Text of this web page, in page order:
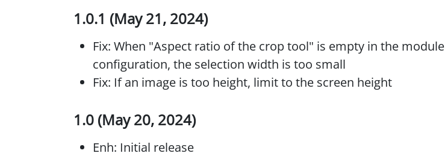
1.0.1 (May 21, 2024)
Fix: When "Aspect ratio of the crop tool" is empty in the module
configuration, the selection width is too small
Fix: If an image is too height, limit to the screen height
1.0 (May 20, 2024)
Enh: Initial release